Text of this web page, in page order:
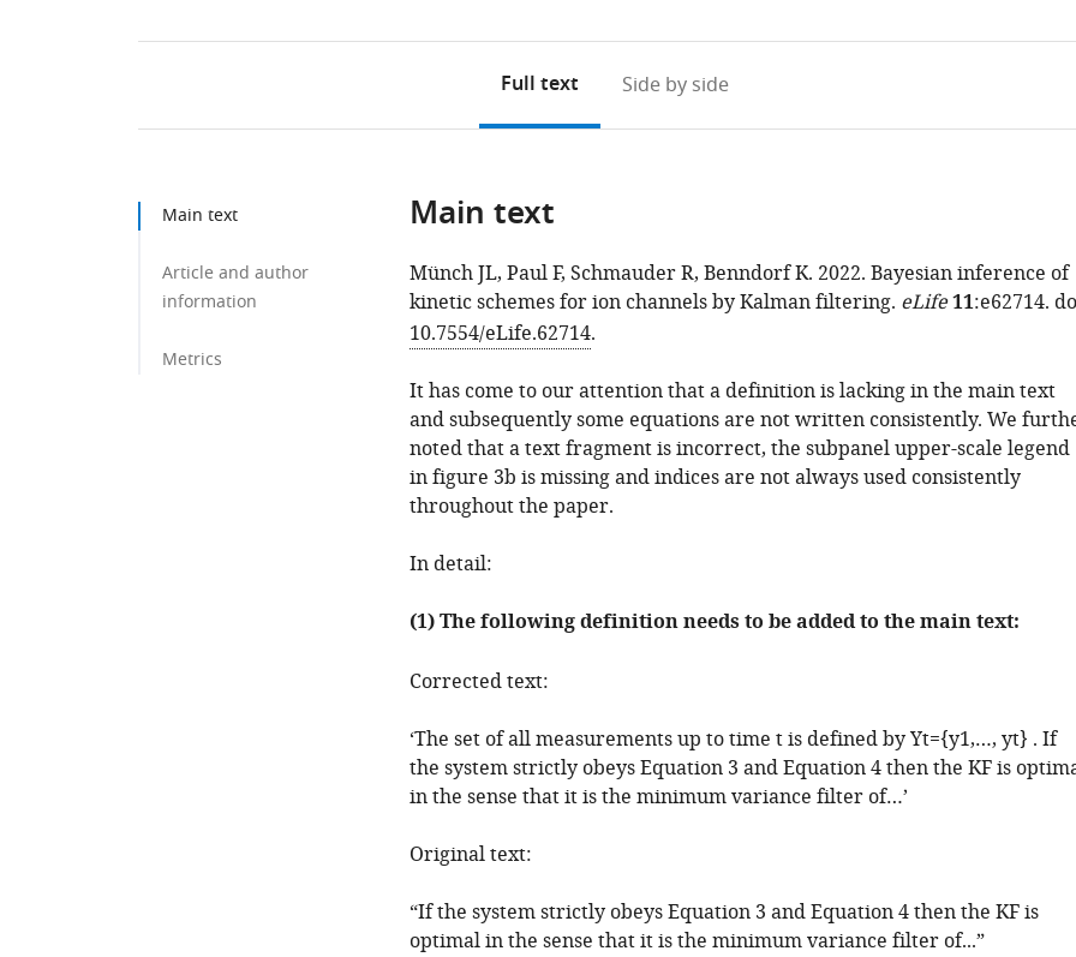
Full text Side by side
Main text
Article and author
information
Metrics
Main text
Münch JL, Paul F, Schmauder R, Benndorf K. 2022. Bayesian inference of
kinetic schemes for ion channels by Kalman filtering. eLife11:e62714.
10.7554/eLife.62714.
It has come to our attention that a definition is lacking in the main text
and subsequently some equations are not written consistently. We
noted that a text fragment is incorrect, the subpanel upper-scale legend
in figure 3b is missing and indices are not always used consistently
throughout the paper.
In detail:
(1) The following definition needs to be added to the main text:
Corrected text:
‘The set of all measurements up to time tis defined byYt={y1,…, yt} . If
the system strictly obeys Equation 3 and Equation 4 then the KF is
in the sense that it is the minimum variance filter of…’
Original text:
“If the system strictly obeys Equation 3 and Equation 4 then the KF is
optimal in the sense that it is the minimum variance filter of...”